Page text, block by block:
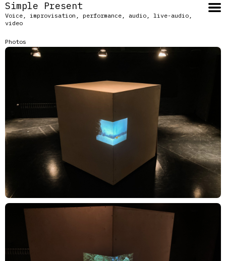
Simple Present
Voice, improvisation, performance, audio, live-audio,
video
Photos